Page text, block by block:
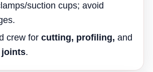
suction cups; avoid
crew for cutting, profiling, and
joints.